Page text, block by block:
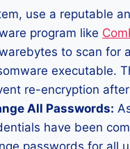
use a reputable
program like
to scan for
executable.
re-encryption
All Passwords:
have been
passwords for all